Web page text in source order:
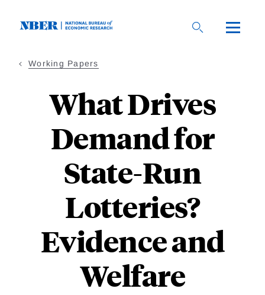
Working Papers
What Drives
Demand for
State-Run
Lotteries?
Evidence and
Welfare